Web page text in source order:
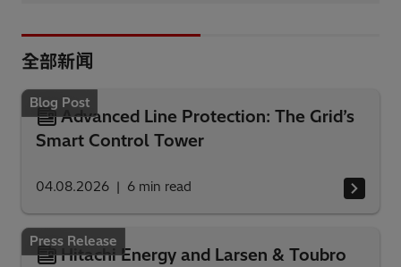
全部新闻
Blog Post
Advanced Line Protection: The Grid’s
Smart Control Tower
04.08.2026 6 min read
Press Release
Hitachi Energy and Larsen & Toubro